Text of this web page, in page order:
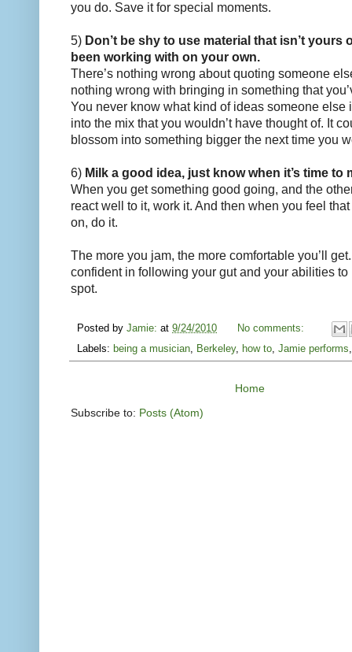
you do. Save it for special moments.
5) Don’t be shy to use material that isn’t yours
been working with on your own.
There’s nothing wrong about quoting someone
nothing wrong with bringing in something that
You never know what kind of ideas someone else
into the mix that you wouldn’t have thought of. It
blossom into something bigger the next time you
6) Milk a good idea, just know when it’s time to
When you get something good going, and the
react well to it, work it. And then when you feel
on, do it.
The more you jam, the more comfortable you’ll
confident in following your gut and your abilities
spot.
Posted by Jamie: at 9/24/2010
No comments:
Labels: being a musician Berkeley, how to Jamie performs
Home
Subscribe to: Posts (Atom)